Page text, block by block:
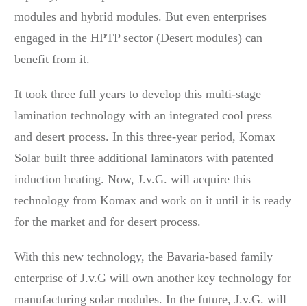
modules and hybrid modules. But even enterprises
engaged in the HPTP sector (Desert modules) can
benefit from it.
It took three full years to develop this multi-stage
lamination technology with an integrated cool press
and desert process. In this three-year period, Komax
Solar built three additional laminators with patented
induction heating. Now, J.v.G. will acquire this
technology from Komax and work on it until it is ready
for the market and for desert process.
With this new technology, the Bavaria-based family
enterprise of J.v.G will own another key technology for
manufacturing solar modules. In the future, J.v.G. will